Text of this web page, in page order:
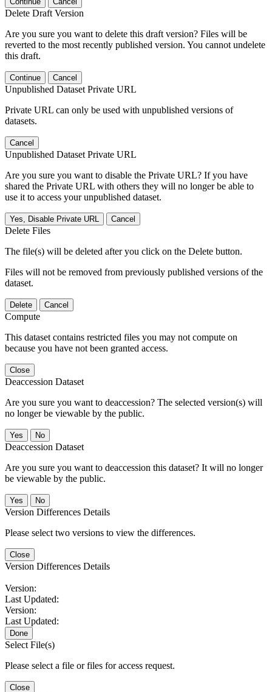
Delete Draft Version
Are you sure you want to delete this draft version? Files will be
reverted to the most recently published version. You cannot undelete
this draft.
Continue Cancel
Unpublished Dataset Private URL
Private URL can only be used with unpublished versions of
datasets.
Cancel
Unpublished Dataset Private URL
Are you sure you want to disable the Private URL? If you have
shared the Private URL with others they will no longer be able to
use it to access your unpublished dataset.
Yes, Disable Private URL Cancel
Delete Files
The file(s) will be deleted after you click on the Delete button.
Files will not be removed from previously published versions of the
dataset.
Delete Cancel
Compute
This dataset contains restricted files you may not compute on
because you have not been granted access.
Close
Deaccession Dataset
Are you sure you want to deaccession? The selected version(s) will
no longer be viewable by the public.
No
Deaccession Dataset
Are you sure you want to deaccession this dataset? It will no longer
be viewable by the public.
No
Version Differences Details
Please select two versions to view the differences.
Close
Version Differences Details
Version:
Last Updated:
Version:
Last Updated:
Done
Select File(s)
Please select a file or files for access request.
Close